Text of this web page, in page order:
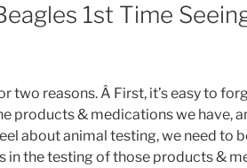
1st Time
two reasons. Â First, it’s easy to
products & medications we have,
about animal testing, we need to
in the testing of those products &